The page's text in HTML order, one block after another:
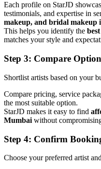
Each profile on StarJD
testimonials, and expertise in
makeup, and bridal makeup
This helps you identify the
matches your style and
Step 3: Compare
Shortlist artists based on your
Compare pricing, service
the most suitable option.
StarJD makes it easy to find
Mumbai without
Step 4: Confirm
Choose your preferred artist